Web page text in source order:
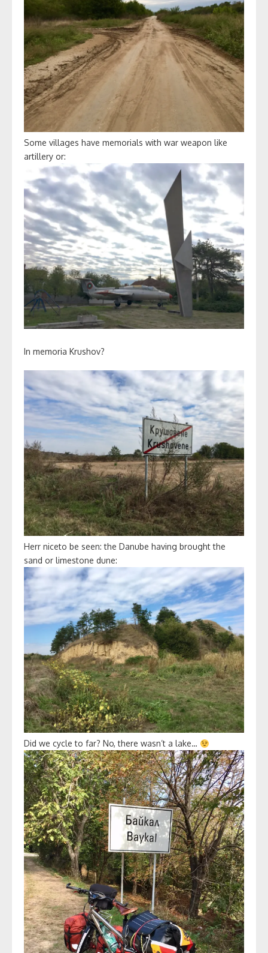
Some villages have memorials with war weapon like
artillery or:
In memoria Krushov?
Herr niceto be seen: the Danube having brought the
sand or limestone dune:
Did we cycle to far? No, there wasn’t a lake…